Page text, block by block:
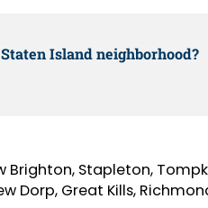
Island neighborhood?
Brighton, Stapleton,
Dorp, Great Kills,